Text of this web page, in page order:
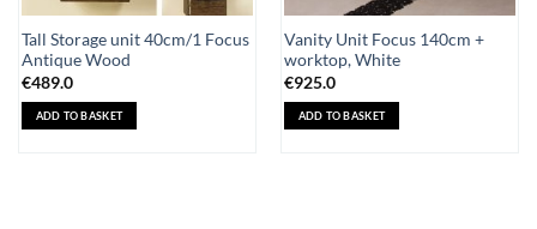
Tall Storage unit 40cm/1 Focus
Antique Wood
€489.0
ADD TO BASKET
Vanity Unit Focus 140cm +
worktop, White
€925.0
ADD TO BASKET